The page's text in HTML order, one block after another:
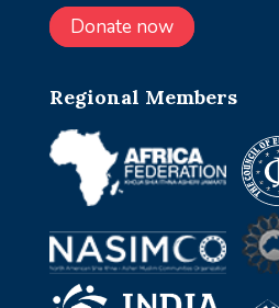
Donate now
Regional Members